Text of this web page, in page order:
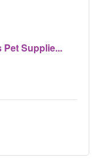
Supplie...